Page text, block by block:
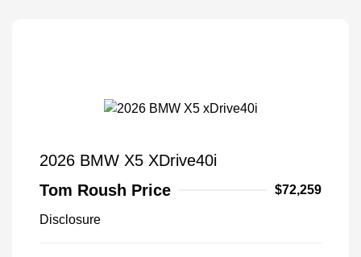
2026 BMW X5 XDrive40i
Tom Roush Price
$72,259
Disclosure